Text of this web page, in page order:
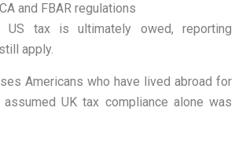
and FBAR regulations
US tax is ultimately owed, reporting
apply.
Americans who have lived abroad for
UK tax compliance alone was